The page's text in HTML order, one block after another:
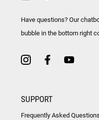
Have questions? Our
bubble in the bottom right
SUPPORT
Frequently Asked Questions